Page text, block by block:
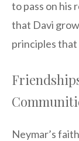
to pass on his
that Davi
principles that
Neymar’s